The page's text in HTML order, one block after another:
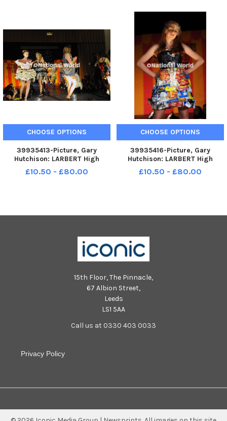
CHOOSE OPTIONS
39935413-Picture, Gary
Hutchison: LARBERT High
School. Trash Fashion Show.
TSP-240229-112049004 TSP-
£10.50 - £80.00
CHOOSE OPTIONS
39935416-Picture, Gary
Hutchison: LARBERT High
School. Trash Fashion Show.
TSP-240229-112107004 TSP-
£10.50 - £80.00
15th Floor, The Pinnacle,
67 Albion Street,
Leeds
LS1 5AA
Call us at 0330 403 0033
Privacy Policy